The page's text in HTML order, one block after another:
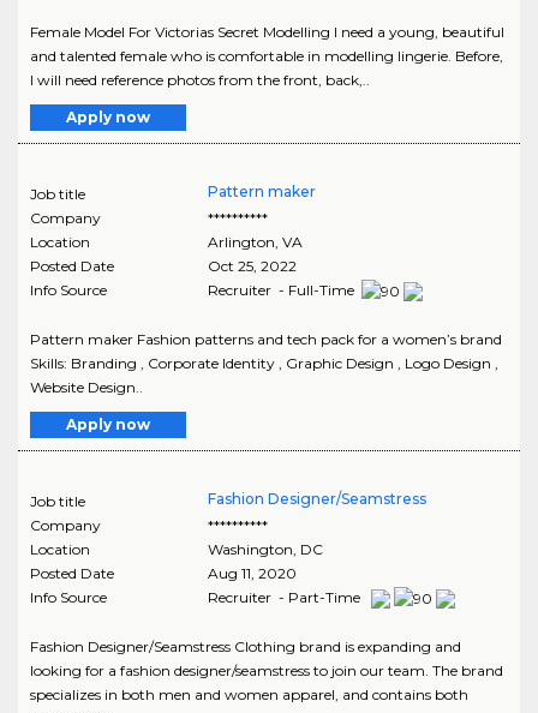
Female Model For Victorias Secret Modelling I need a young, beautiful
and talented female who is comfortable in modelling lingerie. Before,
I will need reference photos from the front, back,..
Apply now
Job title
Pattern maker
Company
**********
Location
Arlington VA
Posted Date
Oct 25, 2022
Info Source
Recruiter - Full-Time
Pattern maker Fashion patterns and tech pack for a women’s brand
Skills: Branding , Corporate Identity , Graphic Design , Logo Design ,
Website Design..
Apply now
Job title
Fashion Designer/Seamstress
Company
**********
Location
Washington DC
Posted Date
Aug 11, 2020
Info Source
Recruiter - Part-Time
Fashion Designer/Seamstress Clothing brand is expanding and
looking for a fashion designer/seamstress to join our team. The brand
specializes in both men and women apparel, and contains both